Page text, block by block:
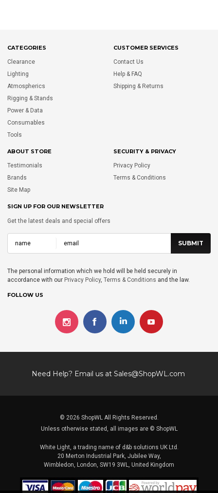
CATEGORIES
Clearance
Lighting
Atmospherics
Rigging & Stands
Power & Data
Consumables
Tools
CUSTOMER SERVICES
Contact Us
Help & FAQ
Shipping & Returns
ABOUT STORE
Testimonials
Brands
Site Map
SECURITY & PRIVACY
Privacy Policy
Terms & Conditions
SIGN UP FOR OUR NEWSLETTER
Get the latest deals and special offers
The personal information which we hold will be held securely in
accordance with our Privacy Policy, Terms & Conditions and the law.
FOLLOW US
Need Help? Email us at Sales@ShopWL.com
© 2026 ShopWL All Rights Reserved.
Unless otherwise stated, all images are © ShopWL
White Light, a trading name of d&b solutions UK Ltd.
20 Merton Industrial Park, Jubilee Way,
Wimbledon, London, SW19 3WL, United Kingdom